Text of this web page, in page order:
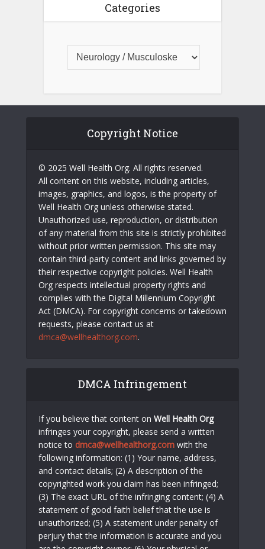
Categories
Copyright Notice
© 2025 Well Health Org. All rights reserved.
All content on this website, including articles,
images, graphics, and logos, is the property of
Well Health Org unless otherwise stated.
Unauthorized use, reproduction, or distribution
of any material from this site is strictly prohibited
without prior written permission. This site may
contain third-party content and links governed by
their respective copyright policies. Well Health
Org respects intellectual property rights and
complies with the Digital Millennium Copyright
Act (DMCA). For copyright concerns or takedown
requests, please contact us at
dmca@wellhealthorg.com.
DMCA Infringement
If you believe that content on Well Health Org
infringes your copyright, please send a written
notice to dmca@wellhealthorg.com with the
following information: (1) Your name, address,
and contact details; (2) A description of the
copyrighted work you claim has been infringed;
(3) The exact URL of the infringing content; (4) A
statement of good faith belief that the use is
unauthorized; (5) A statement under penalty of
perjury that the information is accurate and you